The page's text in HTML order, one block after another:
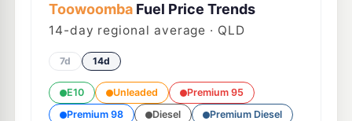
ToowoombaFuel Price Trends
14-day regional average · QLD
7d 14d
E10 Unleaded
Premium 95
Premium 98
Diesel Premium Diesel